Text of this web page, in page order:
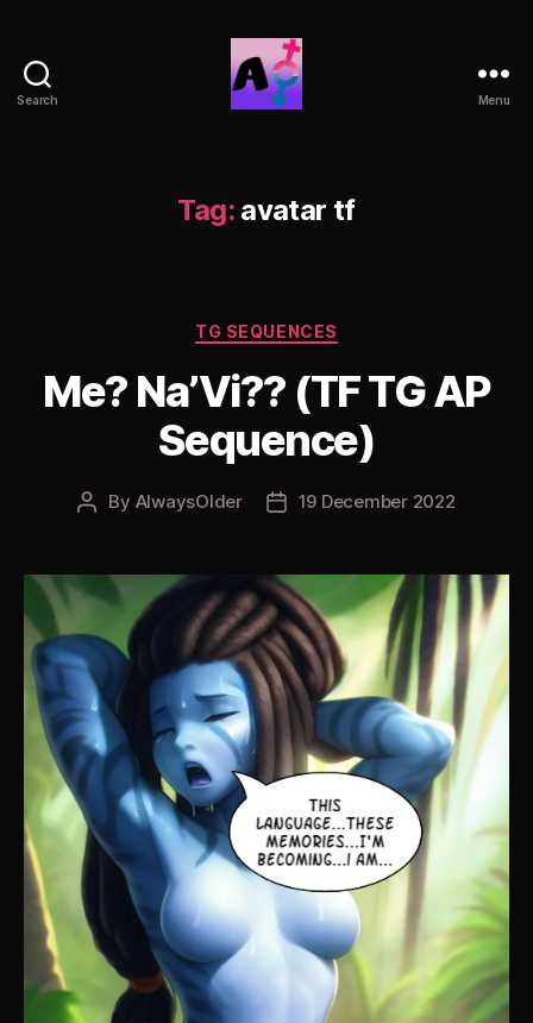
Search Menu
Tag: avatar tf
Categories
TG SEQUENCES
Me? Na’Vi?? (TF TG AP
Sequence)
Post
By AlwaysOlder
Post19 December 2022